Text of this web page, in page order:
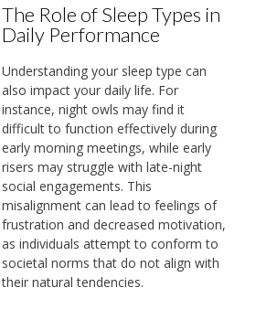
The Role of Sleep Types in
Daily Performance
Understanding your sleep type can
also impact your daily life. For
instance, night owls may find it
difficult to function effectively during
early morning meetings, while early
risers may struggle with late-night
social engagements. This
misalignment can lead to feelings of
frustration and decreased motivation,
as individuals attempt to conform to
societal norms that do not align with
their natural tendencies.